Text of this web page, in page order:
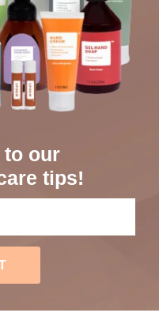
to our
tips!